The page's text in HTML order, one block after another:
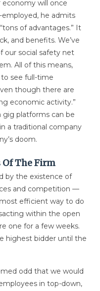
economy will once
he admits
of advantages.” It
and benefits. We’ve
our social safety net
All of this means,
to see full-time
though there are
economic activity.”
gig platforms can be
a traditional company
doom.
The Firm
by the existence of
and competition —
efficient way to do
within the open
one for a few weeks.
highest bidder until the
odd that we would
in top-down,